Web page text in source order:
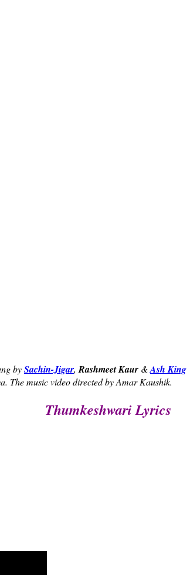
bySachin-Jigar, Rashmeet Kaur &Ash King
The music video directed by Amar Kaushik.
Thumkeshwari Lyrics